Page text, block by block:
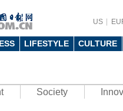
US
LIFESTYLE CULTURE
Society